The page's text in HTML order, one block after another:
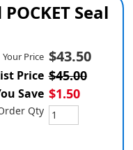
Seal
Your Price $43.50
Price $45.00
Save $1.50
Qty